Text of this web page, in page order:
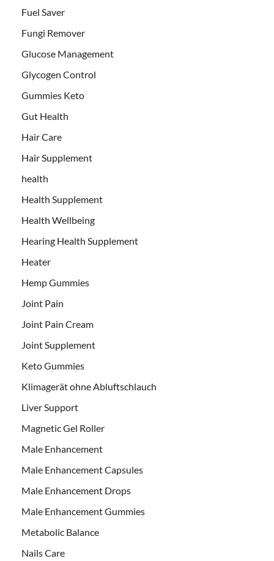
Fuel Saver
Fungi Remover
Glucose Management
Glycogen Control
Gummies Keto
Gut Health
Hair Care
Hair Supplement
health
Health Supplement
Health Wellbeing
Hearing Health Supplement
Heater
Hemp Gummies
Joint Pain
Joint Pain Cream
Joint Supplement
Keto Gummies
Klimagerät ohne Abluftschlauch
Liver Support
Magnetic Gel Roller
Male Enhancement
Male Enhancement Capsules
Male Enhancement Drops
Male Enhancement Gummies
Metabolic Balance
Nails Care